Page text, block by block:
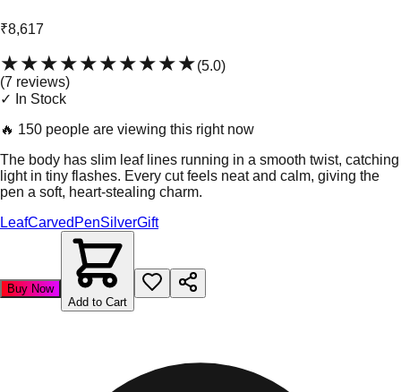
₹8,617
★★★★★★★★★★(5.0)
(7 reviews)
✓ In Stock
🔥 150 people are viewing this right now
The body has slim leaf lines running in a smooth twist, catching
light in tiny flashes. Every cut feels neat and calm, giving the
pen a soft, heart-stealing charm.
LeafCarved PenSilverGift
Buy Now
Add to Cart